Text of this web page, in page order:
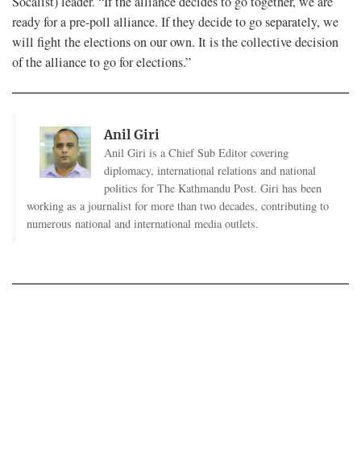
ready for a pre-poll alliance. If they decide to go separately, we
will fight the elections on our own. It is the collective decision
of the alliance to go for elections.”
Anil Giri
Anil Giri is a Chief Sub Editor covering
diplomacy, international relations and national
politics for The Kathmandu Post. Giri has been
working as a journalist for more than two decades, contributing to
numerous national and international media outlets.